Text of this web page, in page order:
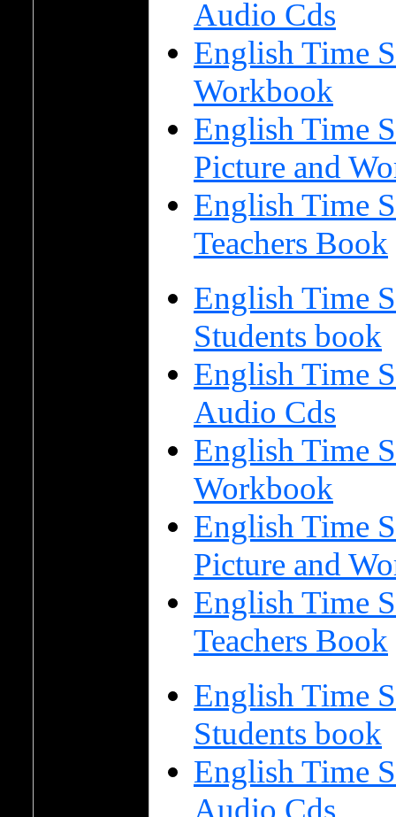
Audio Cds
English Time
Workbook
English Time
Picture and
English Time
Teachers Book
English Time
Students book
English Time
Audio Cds
English Time
Workbook
English Time
Picture and
English Time
Teachers Book
English Time
Students book
English Time
Audio Cds